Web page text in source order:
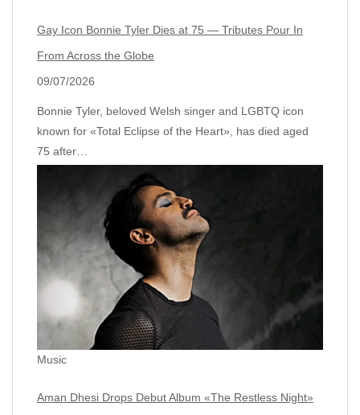
Gay Icon Bonnie Tyler Dies at 75 — Tributes Pour In
From Across the Globe
09/07/2026
Bonnie Tyler, beloved Welsh singer and LGBTQ icon
known for «Total Eclipse of the Heart», has died aged
75 after…
Music
Aman Dhesi Drops Debut Album «The Restless Night»